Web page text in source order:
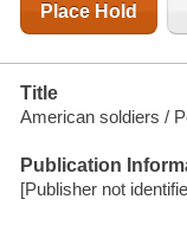
Place Hold
Title
American soldiers /
Publication
[Publisher not